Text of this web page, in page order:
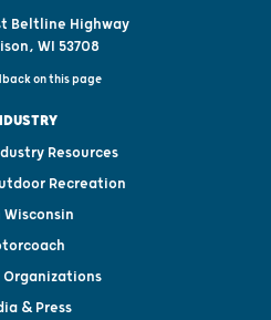
Beltline Highway
WI 53708
on this page
Resources
Recreation
Wisconsin
Organizations
& Press